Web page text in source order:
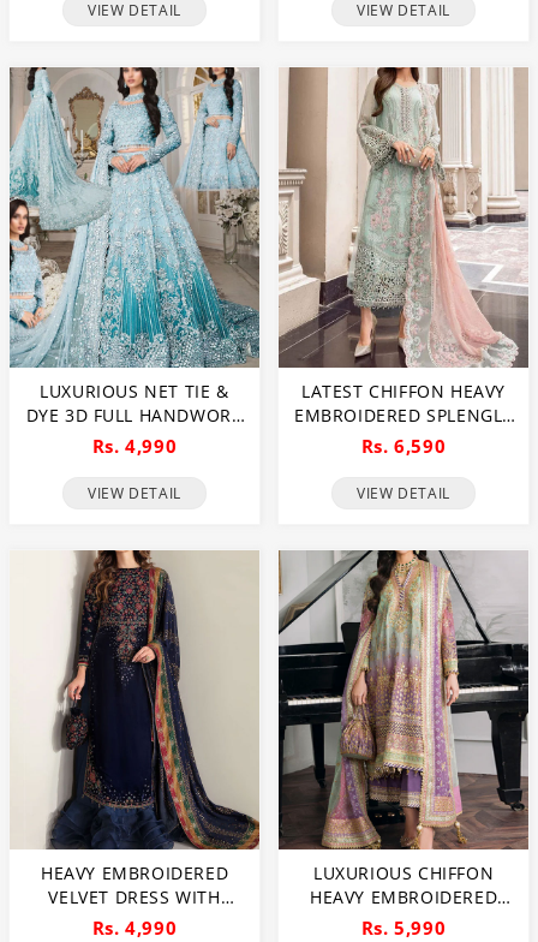
VIEW DETAIL VIEW DETAIL
LUXURIOUS NET TIE &
DYE 3D FULL HANDWORK
HEAVY PEARLS USE &
HEAVY EMBROIDERED
NET WEDDING MAXI
Rs. 4,990
VIEW DETAIL
LATEST CHIFFON HEAVY
EMBROIDERED SPLENGLE
CUT WORK DRESS WITH
CHIFFON 4 SIDE CUT
WORK EMBROIDERED
Rs. 6,590
VIEW DETAIL
HEAVY EMBROIDERED
VELVET DRESS WITH
CHIFFON EMBROIDERED
Rs. 4,990
LUXURIOUS CHIFFON
HEAVY EMBROIDERED
DRESS WITH CHIFFON
Rs. 5,990